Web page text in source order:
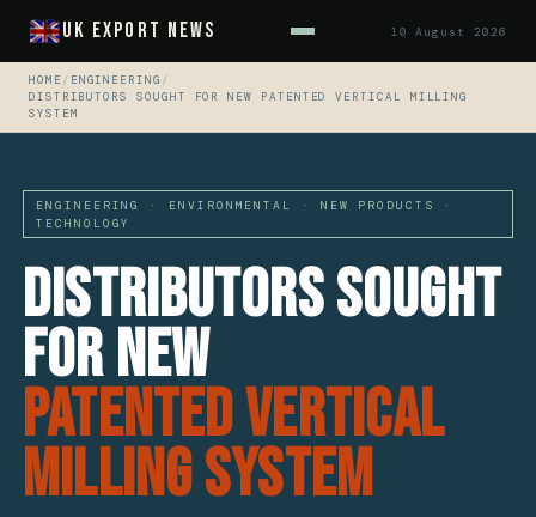
UK Export News 10 August 2026
HOME / ENGINEERING /
DISTRIBUTORS SOUGHT FOR NEW PATENTED VERTICAL MILLING
SYSTEM
ENGINEERING · ENVIRONMENTAL · NEW PRODUCTS ·
TECHNOLOGY
Distributors Sought
For New
Patented Vertical
Milling System